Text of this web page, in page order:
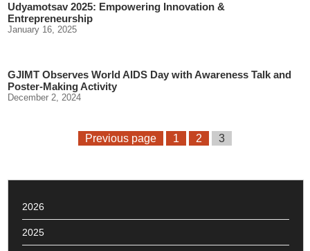
Udyamotsav 2025: Empowering Innovation &
Entrepreneurship
January 16, 2025
GJIMT Observes World AIDS Day with Awareness Talk and
Poster-Making Activity
December 2, 2024
Previous page 1 2 3
2026
2025